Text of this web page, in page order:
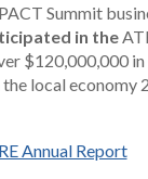
Summit
in the
$120,000,000
local economy
Annual Report